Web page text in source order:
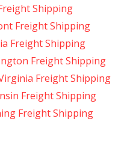
Shipping
Freight Shipping
Freight Shipping
Freight Shipping
Freight Shipping
Freight Shipping
Freight Shipping